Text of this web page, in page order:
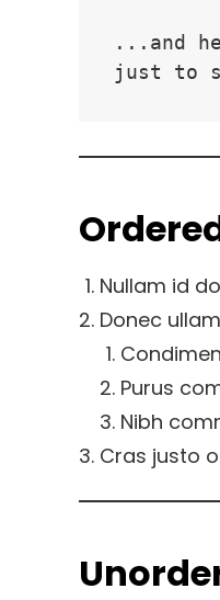
...and
just to
Nullam id
Donec
Purus
Nibh
Cras justo